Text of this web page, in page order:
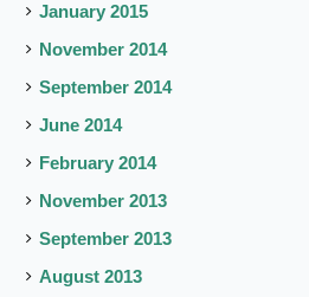
January 2015
November 2014
September 2014
June 2014
February 2014
November 2013
September 2013
August 2013